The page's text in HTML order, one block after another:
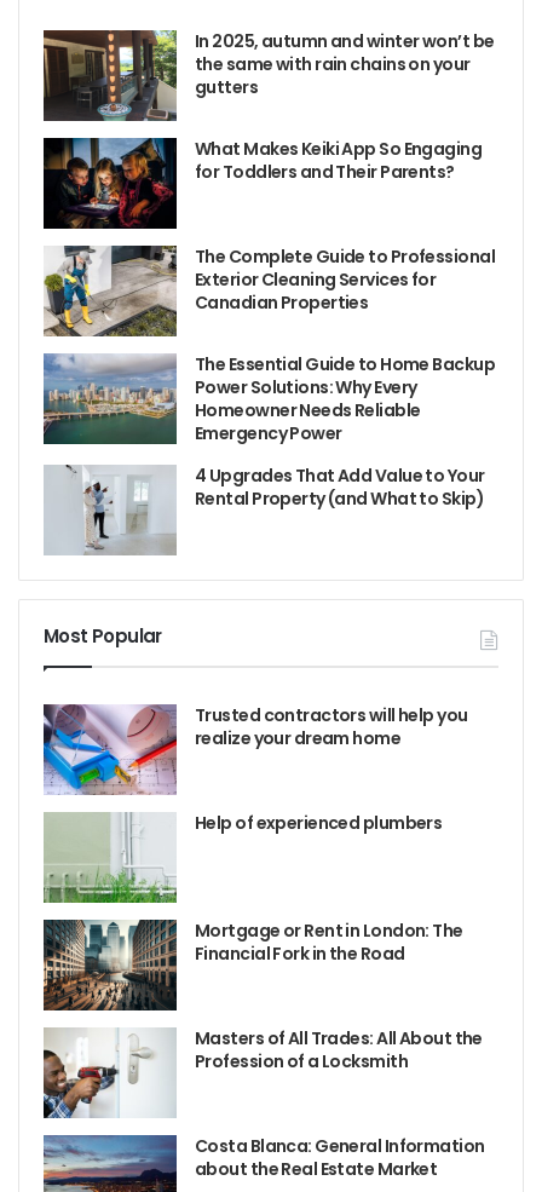
In 2025, autumn and winter won’t be
the same with rain chains on your
gutters
What Makes Keiki App So Engaging
for Toddlers and Their Parents?
The Complete Guide to Professional
Exterior Cleaning Services for
Canadian Properties
The Essential Guide to Home Backup
Power Solutions: Why Every
Homeowner Needs Reliable
Emergency Power
4 Upgrades That Add Value to Your
Rental Property (and What to Skip)
Most Popular
Trusted contractors will help you
realize your dream home
Help of experienced plumbers
Mortgage or Rent in London: The
Financial Fork in the Road
Masters of All Trades: All About the
Profession of a Locksmith
Costa Blanca: General Information
about the Real Estate Market